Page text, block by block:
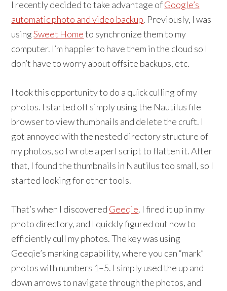
I recently decided to take advantage ofGoogle’s
automatic photo and video backup. Previously, I was
usingSweet Hometo synchronize them to my
computer. I’m happier to have them in the cloud so I
don’t have to worry about offsite backups, etc.
I took this opportunity to do a quick culling of my
photos. I started off simply using the Nautilus file
browser to view thumbnails and delete the cruft. I
got annoyed with the nested directory structure of
my photos, so I wrote a perl script to flatten it. After
that, I found the thumbnails in Nautilus too small, so I
started looking for other tools.
That’s when I discovered Geeqie. I fired it up in my
photo directory, and I quickly figured out how to
efficiently cull my photos. The key was using
Geeqie’s marking capability, where you can “mark”
photos with numbers 1–5. I simply used the up and
down arrows to navigate through the photos, and